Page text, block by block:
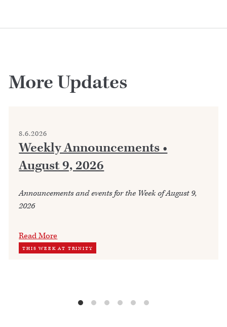
More Updates
8.6.2026
Weekly Announcements •
August 9, 2026
Announcements and events for the Week of August 9,
2026
Read More
THIS WEEK AT TRINITY